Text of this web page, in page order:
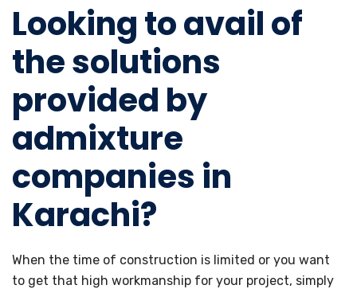
Looking to avail of
the solutions
provided by
admixture
companies in
Karachi?
When the time of construction is limited or you want
to get that high workmanship for your project, simply